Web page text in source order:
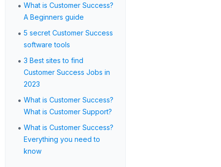
• What is Customer Success?
A Beginners guide
• 5 secret Customer Success
software tools
• 3 Best sites to find
Customer Success Jobs in
2023
• What is Customer Success?
What is Customer Support?
• What is Customer Success?
Everything you need to
know